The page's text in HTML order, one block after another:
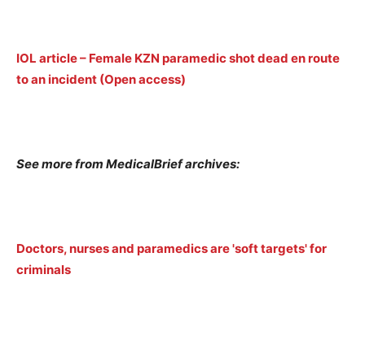
IOL article – Female KZN paramedic shot dead en route
to an incident (Open access)
See more from MedicalBrief archives:
Doctors, nurses and paramedics are 'soft targets' for
criminals